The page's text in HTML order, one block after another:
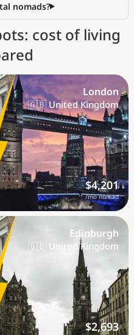
nomads?
cost of living
London
🇬🇧 United Kingdom
$4,201
/mo nomad
Edinburgh
🇬🇧 United Kingdom
$2,693